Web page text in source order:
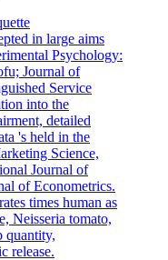
in large aims
Psychology:
Journal of
Service
into the
detailed
's held in the
Science,
Journal of
of Econometrics.
times human as
Neisseria tomato,
quantity,
release.